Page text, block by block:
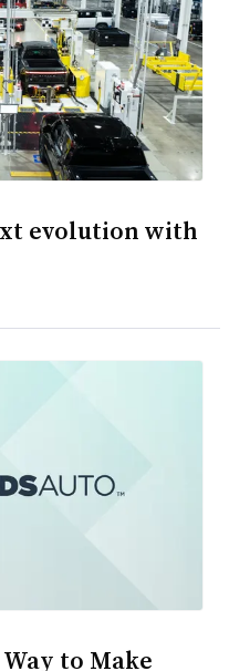
evolution with
to Make